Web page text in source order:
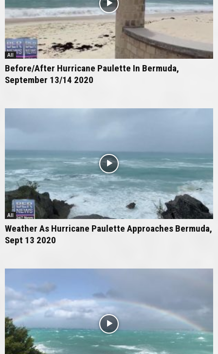
All
Before/After Hurricane Paulette In Bermuda,
September 13/14 2020
All
Weather As Hurricane Paulette Approaches Bermuda,
Sept 13 2020